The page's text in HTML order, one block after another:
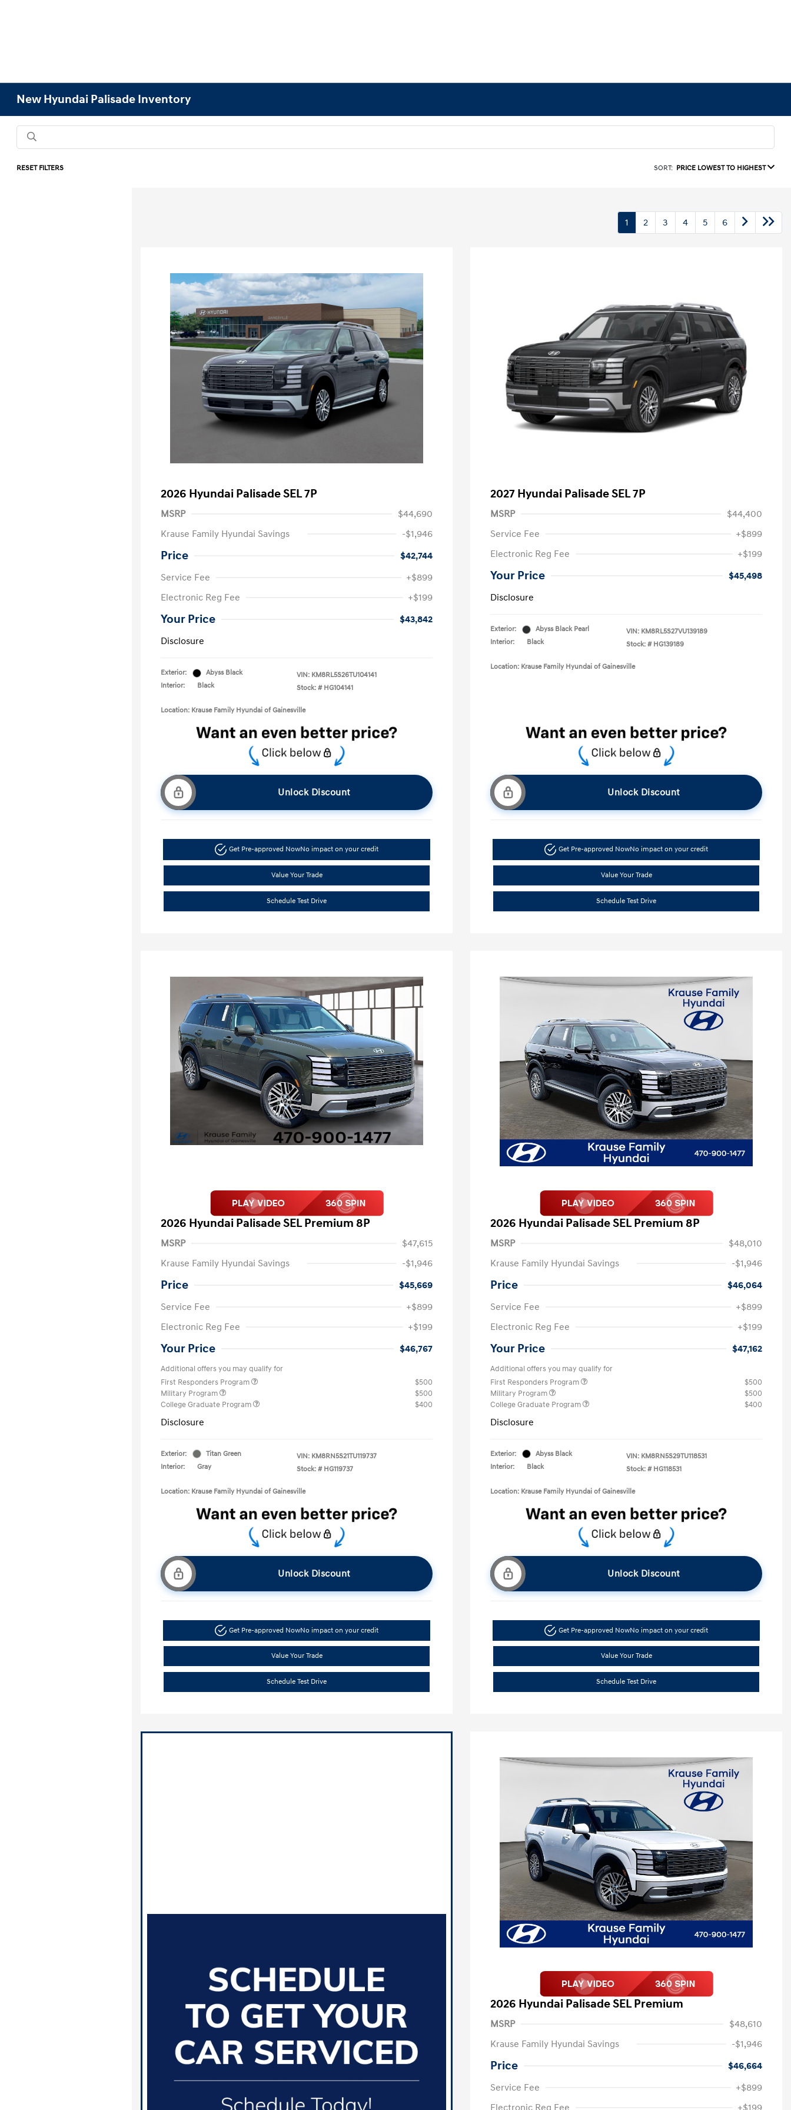
New Hyundai Palisade Inventory
RESET FILTERS SORT: PRICE LOWEST TO HIGHEST
1 2 3 4 5 6
2026 Hyundai Palisade SEL 7P
MSRP
$44,690
Krause Family Hyundai Savings
-$1,946
Price
$42,744
Service Fee
+$899
Electronic Reg Fee
+$199
Your Price
$43,842
Disclosure
Exterior:
Abyss Black
Interior:
Black
VIN: KM8RL5S26TU104141
Stock: # HG104141
Location: Krause Family Hyundai of Gainesville
Unlock Discount
Get Pre-approved NowNo impact on your credit
Value Your Trade
Schedule Test Drive
2027 Hyundai Palisade SEL 7P
MSRP
$44,400
Service Fee
+$899
Electronic Reg Fee
+$199
Your Price
$45,498
Disclosure
Exterior:
Abyss Black Pearl
Interior:
Black
VIN: KM8RL5S27VU139189
Stock: # HG139189
Location: Krause Family Hyundai of Gainesville
Unlock Discount
Get Pre-approved NowNo impact on your credit
Value Your Trade
Schedule Test Drive
2026 Hyundai Palisade SEL Premium 8P
MSRP
$47,615
Krause Family Hyundai Savings
-$1,946
Price
$45,669
Service Fee
+$899
Electronic Reg Fee
+$199
Your Price $46,767
Additional offers you may qualify for
First Responders Program
$500
Military Program
$500
College Graduate Program
$400
Disclosure
Exterior:
Titan Green
Interior:
Gray
VIN: KM8RN5S21TU119737
Stock: # HG119737
Location: Krause Family Hyundai of Gainesville
Unlock Discount
Get Pre-approved NowNo impact on your credit
Value Your Trade
Schedule Test Drive
2026 Hyundai Palisade SEL Premium 8P
MSRP
$48,010
Krause Family Hyundai Savings
-$1,946
Price
$46,064
Service Fee
+$899
Electronic Reg Fee
+$199
Your Price $47,162
Additional offers you may qualify for
First Responders Program
$500
Military Program
$500
College Graduate Program
$400
Disclosure
Exterior:
Abyss Black
Interior:
Black
VIN: KM8RN5S29TU118531
Stock: # HG118531
Location: Krause Family Hyundai of Gainesville
Unlock Discount
Get Pre-approved NowNo impact on your credit
Value Your Trade
Schedule Test Drive
2026 Hyundai Palisade SEL Premium
MSRP
$48,610
Krause Family Hyundai Savings
-$1,946
Price
$46,664
Service Fee
+$899